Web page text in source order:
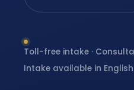
Toll-free intake ·
Intake available in